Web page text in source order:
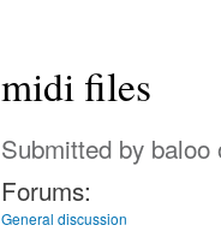
midi files
Submitted by baloo
Forums:
General discussion